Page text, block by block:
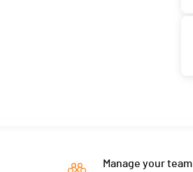
Manage your team